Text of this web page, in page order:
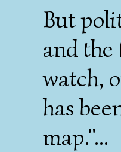
But
and
watch,
has
map."...